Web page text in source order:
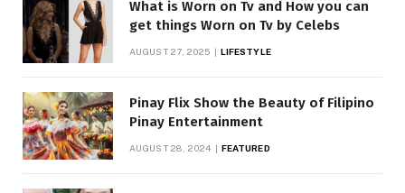
What is Worn on Tv and How you can
get things Worn on Tv by Celebs
AUGUST 27, 2025 LIFESTYLE
Pinay Flix Show the Beauty of Filipino
Pinay Entertainment
AUGUST 28, 2024 FEATURED